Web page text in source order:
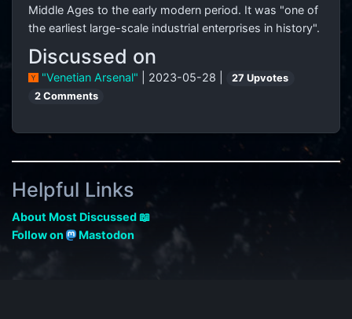
Middle Ages to the early modern period. It was "one of
the earliest large-scale industrial enterprises in history".
Discussed on
"Venetian Arsenal" | 2023-05-28 |
27 Upvotes
2 Comments
Helpful Links
About Most Discussed 📖
Follow on
Mastodon